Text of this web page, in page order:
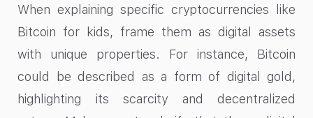
When explaining specific cryptocurrencies like
Bitcoin for kids, frame them as digital assets
with unique properties. For instance, Bitcoin
could be described as a form of digital gold,
highlighting its scarcity and decentralized